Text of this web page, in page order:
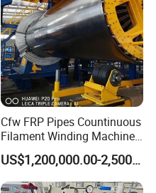
Cfw FRP Pipes Countinuous
Filament Winding Machine
for GRP Pipe and Jaking
Pipe
US$1,200,000.00-2,500,000.00